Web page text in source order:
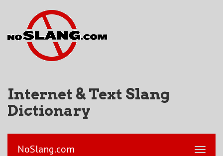
Internet & Text Slang
Dictionary
NoSlang.com